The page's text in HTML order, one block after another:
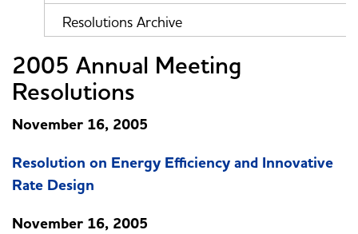
Resolutions Archive
2005 Annual Meeting
Resolutions
November 16, 2005
Resolution on Energy Efficiency and Innovative
Rate Design
November 16, 2005